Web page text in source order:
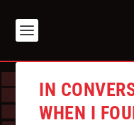
IN
WHEN I